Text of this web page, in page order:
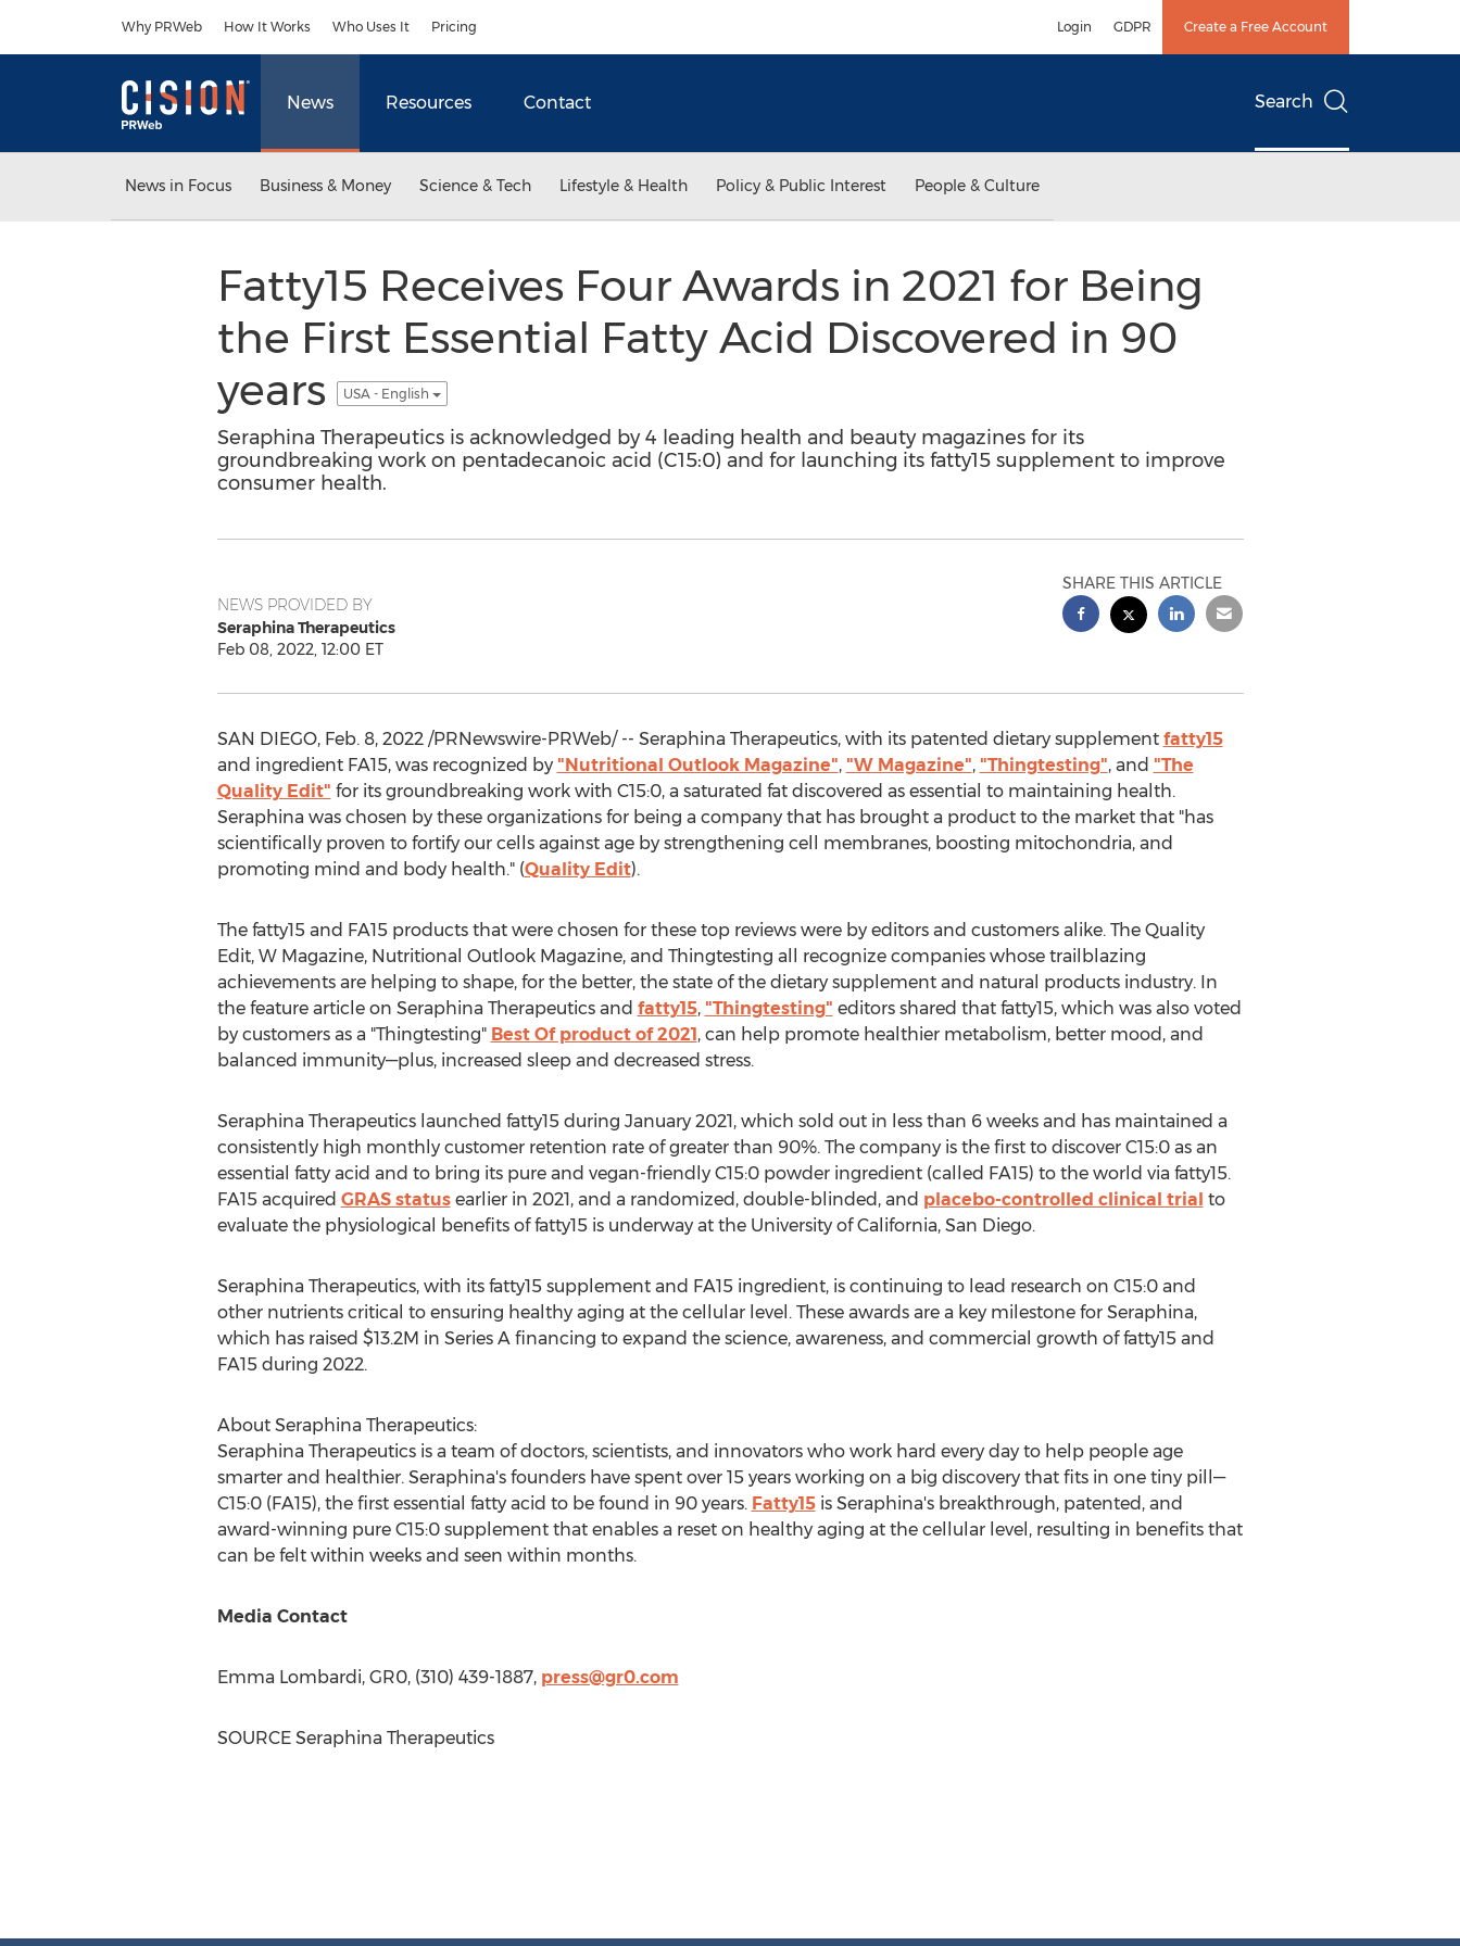
Why PRWeb How It Works Who Uses It Pricing Login GDPR Create a Free Account
News Resources Contact Search
News in Focus Business & Money Science & Tech Lifestyle & Health Policy & Public Interest People & Culture
Fatty15 Receives Four Awards in 2021 for Being
the First Essential Fatty Acid Discovered in 90
years
USA - English
Seraphina Therapeutics is acknowledged by 4 leading health and beauty magazines for its
groundbreaking work on pentadecanoic acid (C15:0) and for launching its fatty15 supplement to improve
consumer health.
NEWS PROVIDED BY
Seraphina Therapeutics
Feb 08, 2022, 12:00 ET
SHARE THIS ARTICLE
SAN DIEGO, Feb. 8, 2022/PRNewswire-PRWeb/ -- Seraphina Therapeutics, with its patented dietary supplement fatty15
and ingredient FA15, was recognized by "Nutritional Outlook Magazine", "W Magazine", "Thingtesting", and "The
Quality Edit" for its groundbreaking work with C15:0, a saturated fat discovered as essential to maintaining health.
Seraphina was chosen by these organizations for being a company that has brought a product to the market that "has
scientifically proven to fortify our cells against age by strengthening cell membranes, boosting mitochondria, and
promoting mind and body health." (Quality Edit).
The fatty15 and FA15 products that were chosen for these top reviews were by editors and customers alike. The Quality
Edit, W Magazine, Nutritional Outlook Magazine, and Thingtesting all recognize companies whose trailblazing
achievements are helping to shape, for the better, the state of the dietary supplement and natural products industry. In
the feature article on Seraphina Therapeutics and fatty15, "Thingtesting" editors shared that fatty15, which was also voted
by customers as a "Thingtesting" Best Of product of 2021, can help promote healthier metabolism, better mood, and
balanced immunity—plus, increased sleep and decreased stress.
Seraphina Therapeutics launched fatty15 during January 2021, which sold out in less than 6 weeks and has maintained a
consistently high monthly customer retention rate of greater than 90%. The company is the first to discover C15:0 as an
essential fatty acid and to bring its pure and vegan-friendly C15:0 powder ingredient (called FA15) to the world via fatty15.
FA15 acquired GRAS statusearlier in 2021, and a randomized, double-blinded, and placebo-controlled clinical trial to
evaluate the physiological benefits of fatty15 is underway at the University of California, San Diego.
Seraphina Therapeutics, with its fatty15 supplement and FA15 ingredient, is continuing to lead research on C15:0 and
other nutrients critical to ensuring healthy aging at the cellular level. These awards are a key milestone for Seraphina,
which has raised $13.2M in Series A financing to expand the science, awareness, and commercial growth of fatty15 and
FA15 during 2022.
About Seraphina Therapeutics:
Seraphina Therapeutics is a team of doctors, scientists, and innovators who work hard every day to help people age
smarter and healthier. Seraphina's founders have spent over 15 years working on a big discovery that fits in one tiny pill—
C15:0 (FA15), the first essential fatty acid to be found in 90 years. Fatty15is Seraphina's breakthrough, patented, and
award-winning pure C15:0 supplement that enables a reset on healthy aging at the cellular level, resulting in benefits that
can be felt within weeks and seen within months.
Media Contact
Emma Lombardi, GR0, (310) 439-1887, press@gr0.com
SOURCE Seraphina Therapeutics